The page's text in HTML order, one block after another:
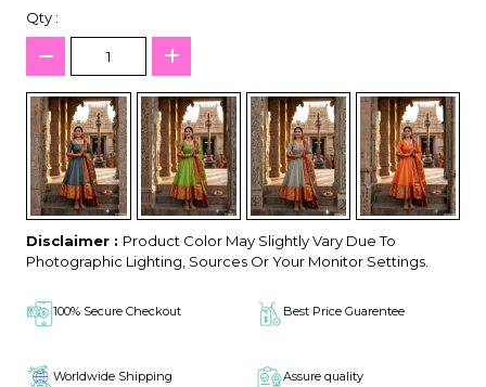
Qty :
Disclaimer : Product Color May Slightly Vary Due To
Photographic Lighting, Sources Or Your Monitor Settings.
100% Secure Checkout Best Price Guarentee
Worldwide Shipping Assure quality